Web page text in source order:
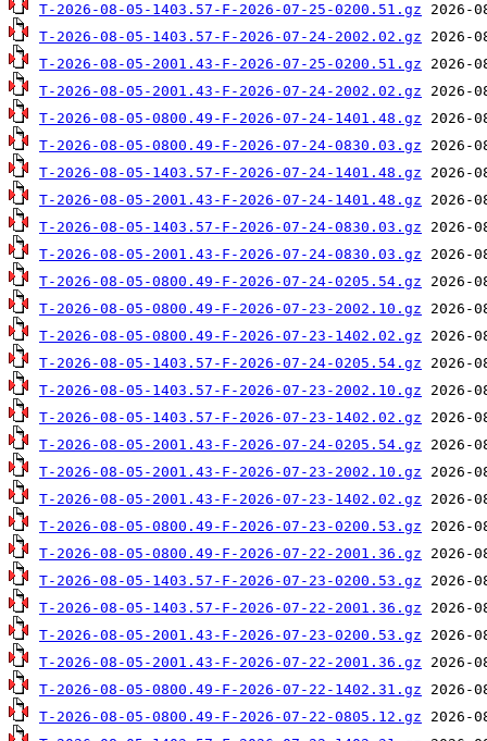
T-2026-08-05-1403.57-F-2026-07-25-0200.51.gz
T-2026-08-05-1403.57-F-2026-07-24-2002.02.gz
T-2026-08-05-2001.43-F-2026-07-25-0200.51.gz
T-2026-08-05-2001.43-F-2026-07-24-2002.02.gz
T-2026-08-05-0800.49-F-2026-07-24-1401.48.gz
T-2026-08-05-0800.49-F-2026-07-24-0830.03.gz
T-2026-08-05-1403.57-F-2026-07-24-1401.48.gz
T-2026-08-05-2001.43-F-2026-07-24-1401.48.gz
T-2026-08-05-1403.57-F-2026-07-24-0830.03.gz
T-2026-08-05-2001.43-F-2026-07-24-0830.03.gz
T-2026-08-05-0800.49-F-2026-07-24-0205.54.gz
T-2026-08-05-0800.49-F-2026-07-23-2002.10.gz
T-2026-08-05-0800.49-F-2026-07-23-1402.02.gz
T-2026-08-05-1403.57-F-2026-07-24-0205.54.gz
T-2026-08-05-1403.57-F-2026-07-23-2002.10.gz
T-2026-08-05-1403.57-F-2026-07-23-1402.02.gz
T-2026-08-05-2001.43-F-2026-07-24-0205.54.gz
T-2026-08-05-2001.43-F-2026-07-23-2002.10.gz
T-2026-08-05-2001.43-F-2026-07-23-1402.02.gz
T-2026-08-05-0800.49-F-2026-07-23-0200.53.gz
T-2026-08-05-0800.49-F-2026-07-22-2001.36.gz
T-2026-08-05-1403.57-F-2026-07-23-0200.53.gz
T-2026-08-05-1403.57-F-2026-07-22-2001.36.gz
T-2026-08-05-2001.43-F-2026-07-23-0200.53.gz
T-2026-08-05-2001.43-F-2026-07-22-2001.36.gz
T-2026-08-05-0800.49-F-2026-07-22-1402.31.gz
T-2026-08-05-0800.49-F-2026-07-22-0805.12.gz